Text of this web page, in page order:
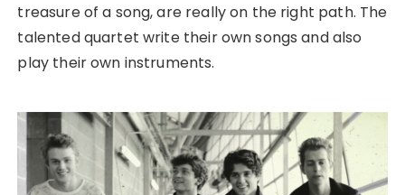
treasure of a song, are really on the right path. The
talented quartet write their own songs and also
play their own instruments.